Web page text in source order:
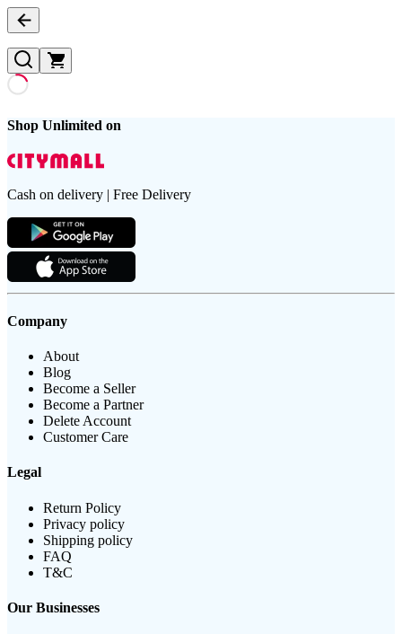
Shop Unlimited on
Cash on delivery | Free Delivery
Company
About
Blog
Become a Seller
Become a Partner
Delete Account
Customer Care
Legal
Return Policy
Privacy policy
Shipping policy
FAQ
T&C
Our Businesses